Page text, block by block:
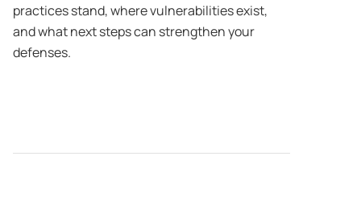
practices stand, where vulnerabilities exist,
and what next steps can strengthen your
defenses.